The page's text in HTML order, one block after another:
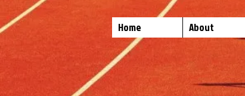
Home About